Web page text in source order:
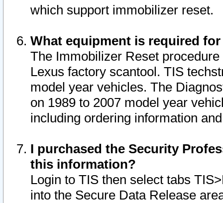
which support immobilizer reset.
What equipment is required
The Immobilizer Reset
Lexus factory scantool. TIS
model year vehicles. The
on 1989 to 2007 model year
including ordering information
I purchased the Security
this information?
Login to TIS then select tabs
into the Secure Data Release